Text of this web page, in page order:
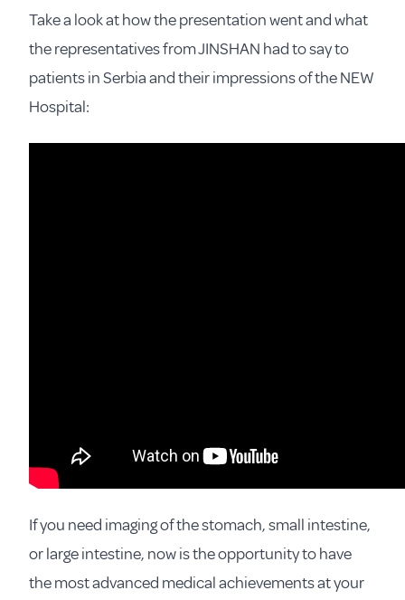
Take a look at how the presentation went and what
the representatives from JINSHAN had to say to
patients in Serbia and their impressions of the NEW
Hospital:
If you need imaging of the stomach, small intestine,
or large intestine, now is the opportunity to have
the most advanced medical achievements at your